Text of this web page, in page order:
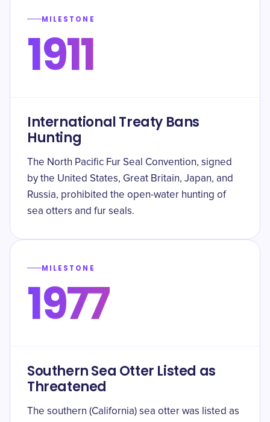
MILESTONE
1911
International Treaty Bans
Hunting
The North Pacific Fur Seal Convention, signed
by the United States, Great Britain, Japan, and
Russia, prohibited the open-water hunting of
sea otters and fur seals.
MILESTONE
1977
Southern Sea Otter Listed as
Threatened
The southern (California) sea otter was listed as